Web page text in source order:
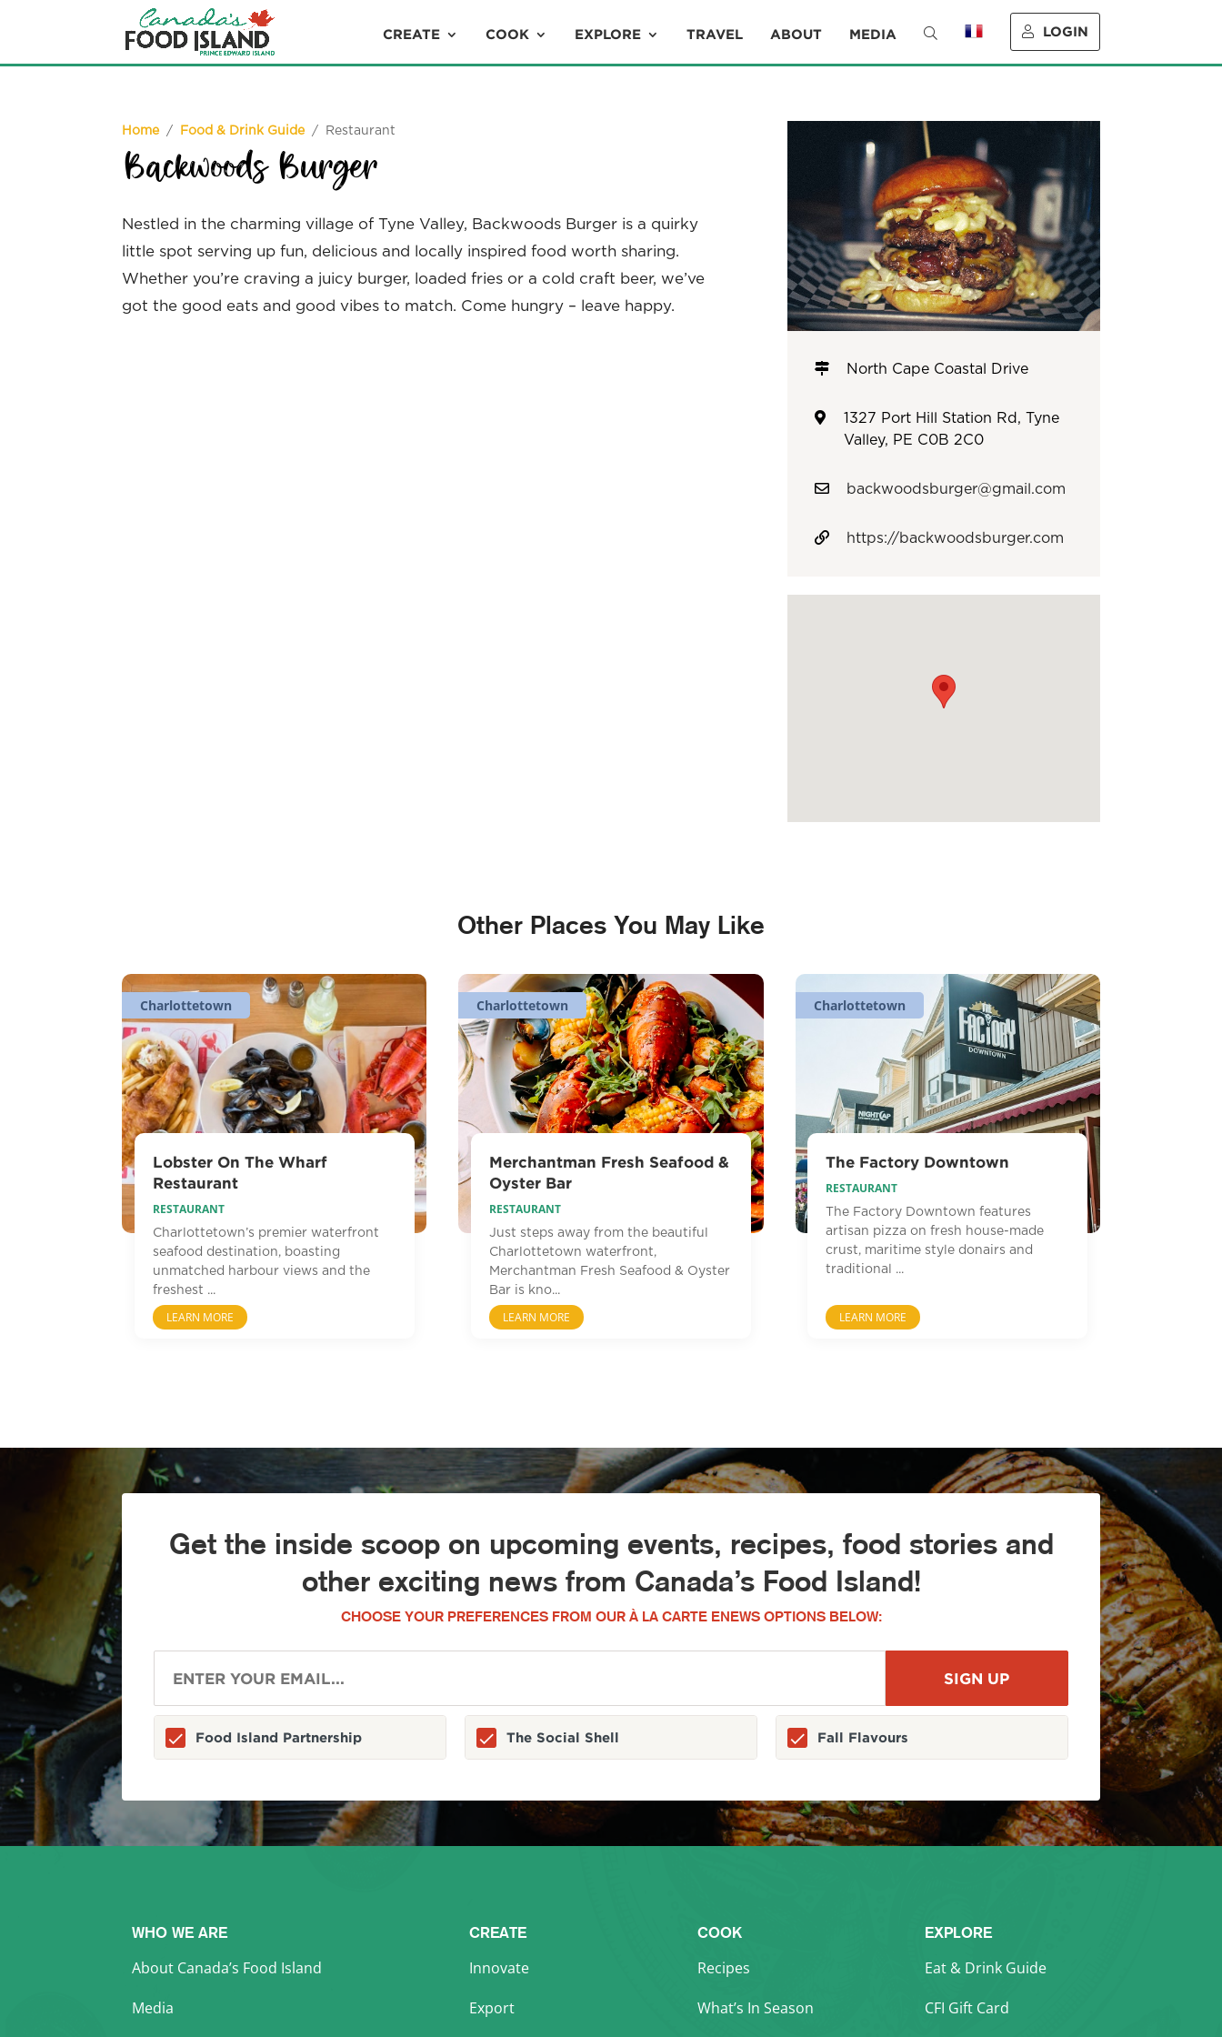
CREATE COOK EXPLORE TRAVEL ABOUT MEDIA LOGIN
Home/ Food & Drink Guide/ Restaurant
Backwoods Burger
Nestled in the charming village of Tyne Valley, Backwoods Burger is a quirky
little spot serving up fun, delicious and locally inspired food worth sharing.
Whether you’re craving a juicy burger, loaded fries or a cold craft beer, we’ve
got the good eats and good vibes to match. Come hungry – leave happy.
North Cape Coastal Drive
1327 Port Hill Station Rd, Tyne
Valley, PE C0B 2C0
backwoodsburger@gmail.com
https://backwoodsburger.com
Other Places You May Like
Charlottetown
Lobster On The Wharf
Restaurant
RESTAURANT
Charlottetown’s premier waterfront
seafood destination, boasting
unmatched harbour views and the
freshest ...
LEARN MORE
Charlottetown
Merchantman Fresh Seafood &
Oyster Bar
RESTAURANT
Just steps away from the beautiful
Charlottetown waterfront,
Merchantman Fresh Seafood & Oyster
Bar is kno...
LEARN MORE
Charlottetown
The Factory Downtown
RESTAURANT
The Factory Downtown features
artisan pizza on fresh house-made
crust, maritime style donairs and
traditional ...
LEARN MORE
Get the inside scoop on upcoming events, recipes, food stories and
other exciting news from Canada’s Food Island!
CHOOSE YOUR PREFERENCES FROM OUR À LA CARTE ENEWS OPTIONS BELOW:
Food Island Partnership The Social Shell Fall Flavours
WHO WE ARE
About Canada’s Food Island
Media
CREATE
Innovate
Export
COOK
Recipes
What’s In Season
EXPLORE
Eat & Drink Guide
CFI Gift Card